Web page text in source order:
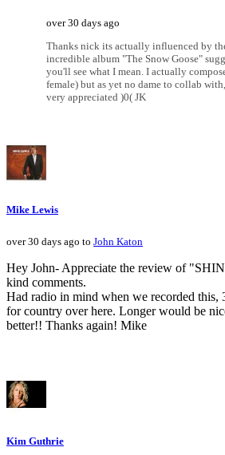
over 30 days ago
Thanks nick its actually influenced by
incredible album "The Snow Goose"
you'll see what I mean. I actually
female) but as yet no dame to collab
very appreciated )0( JK
Mike Lewis
over 30 days ago to John Katon
Hey John- Appreciate the review of
kind comments.
Had radio in mind when we recorded this,
for country over here. Longer would be
better!! Thanks again! Mike
Kim Guthrie